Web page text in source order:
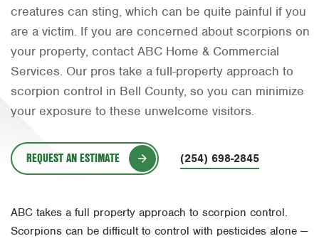
Houston
Orlando
Rio Grande Valley
Waco
creatures can sting, which can be quite painful if you
are a victim. If you are concerned about scorpions on
your property, contact ABC Home & Commercial
Services. Our pros take a full-property approach to
scorpion control in Bell County, so you can minimize
your exposure to these unwelcome visitors.
REQUEST AN ESTIMATE (254) 698-2845
ABC takes a full property approach to scorpion control.
Scorpions can be difficult to control with pesticides alone —